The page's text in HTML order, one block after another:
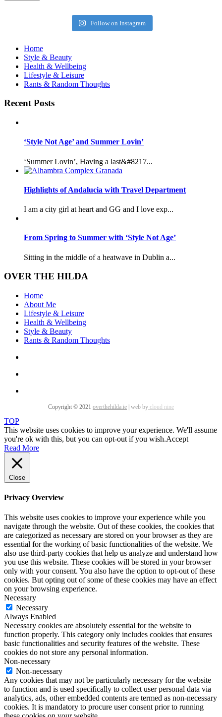
Follow on Instagram
Home
Style & Beauty
Health & Wellbeing
Lifestyle & Leisure
Rants & Random Thoughts
Recent Posts
‘Style Not Age’ and Summer Lovin’
‘Summer Lovin’, Having a last&#8217...
Highlights of Andalucia with Travel Department
I am a city girl at heart and GG and I love exp...
From Spring to Summer with ‘Style Not Age’
Sitting in the middle of a heatwave in Dublin a...
OVER THE HILDA
Home
About Me
Lifestyle & Leisure
Health & Wellbeing
Style & Beauty
Rants & Random Thoughts
Copyright © 2021 overthehilda.ie web by cloud nine
TOP
This website uses cookies to improve your experience. We'll assume
you're ok with this, but you can opt-out if you wish.Accept
Read More
Close
Privacy Overview
This website uses cookies to improve your experience while you
navigate through the website. Out of these cookies, the cookies that
are categorized as necessary are stored on your browser as they are
essential for the working of basic functionalities of the website. We
also use third-party cookies that help us analyze and understand how
you use this website. These cookies will be stored in your browser
only with your consent. You also have the option to opt-out of these
cookies. But opting out of some of these cookies may have an effect
on your browsing experience.
Necessary
Necessary
Always Enabled
Necessary cookies are absolutely essential for the website to
function properly. This category only includes cookies that ensures
basic functionalities and security features of the website. These
cookies do not store any personal information.
Non-necessary
Non-necessary
Any cookies that may not be particularly necessary for the website
to function and is used specifically to collect user personal data via
analytics, ads, other embedded contents are termed as non-necessary
cookies. It is mandatory to procure user consent prior to running